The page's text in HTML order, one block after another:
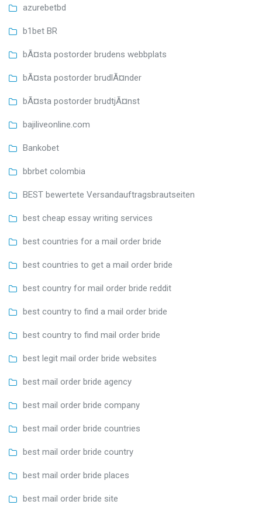
azurebetbd
b1bet BR
bÃ¤sta postorder brudens webbplats
bÃ¤sta postorder brudlÃ¤nder
bÃ¤sta postorder brudtjÃ¤nst
bajiliveonline.com
Bankobet
bbrbet colombia
BEST bewertete Versandauftragsbrautseiten
best cheap essay writing services
best countries for a mail order bride
best countries to get a mail order bride
best country for mail order bride reddit
best country to find a mail order bride
best country to find mail order bride
best legit mail order bride websites
best mail order bride agency
best mail order bride company
best mail order bride countries
best mail order bride country
best mail order bride places
best mail order bride site